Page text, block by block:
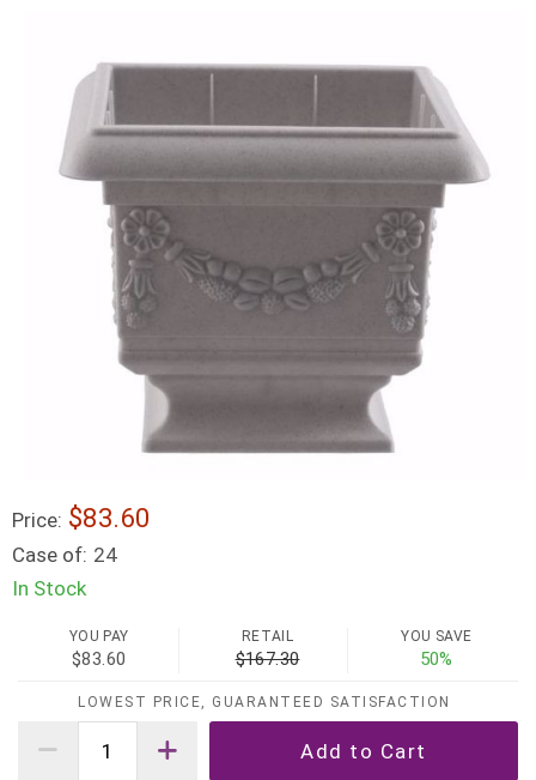
Price: $83.60
Case of: 24
In Stock
YOU PAY
$83.60
RETAIL
$167.30
YOU SAVE
50%
LOWEST PRICE, GUARANTEED SATISFACTION